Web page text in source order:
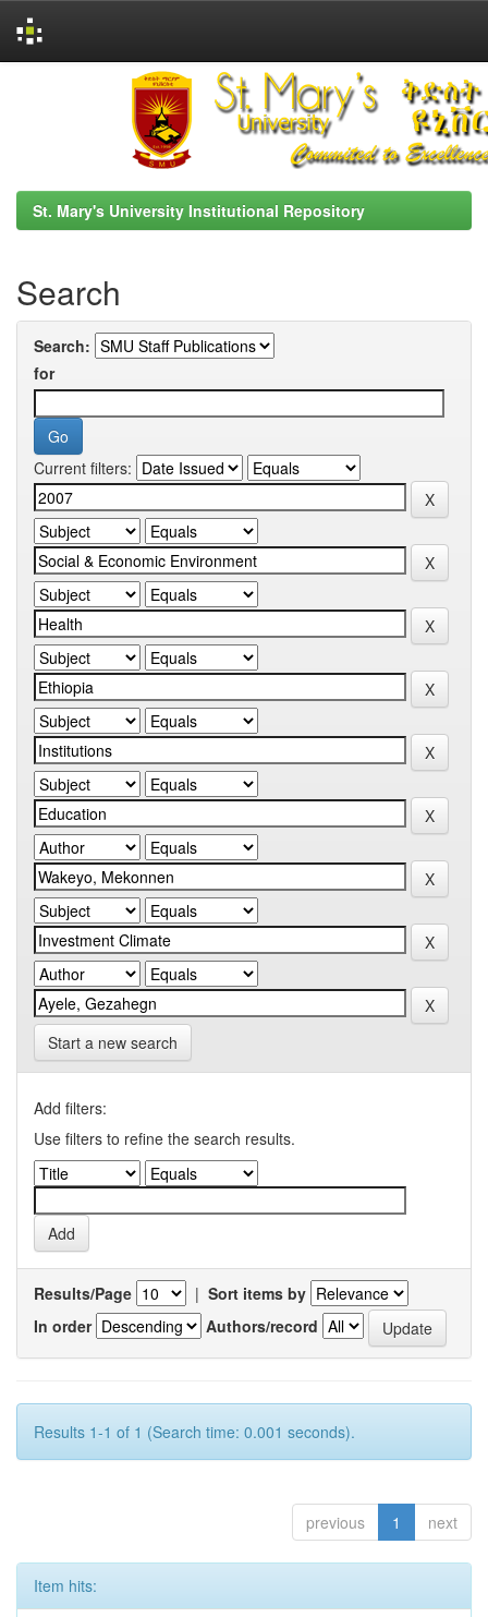
St. Mary's University Institutional Repository
Search
Search:
for
Current filters:
Start a new search
Add filters:
Use filters to refine the search results.
Results/Page | Sort items by
In order
Authors/record
Results 1-1 of 1 (Search time: 0.001 seconds).
previous 1 next
Item hits: